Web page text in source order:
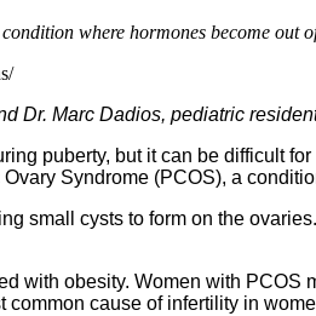
where hormones become out
Dr. Marc Dadios, pediatric
puberty, but it can be difficult
Syndrome (PCOS), a
small cysts to form on the
with obesity. Women with
cause of infertility in